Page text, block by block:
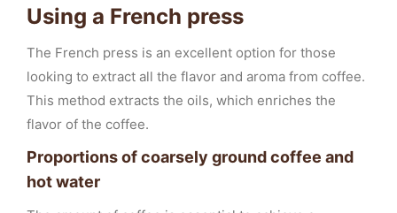
Using a French press
The French press is an excellent option for those
looking to extract all the flavor and aroma from coffee.
This method extracts the oils, which enriches the
flavor of the coffee.
Proportions of coarsely ground coffee and
hot water